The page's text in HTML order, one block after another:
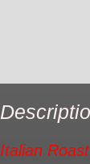
Italian